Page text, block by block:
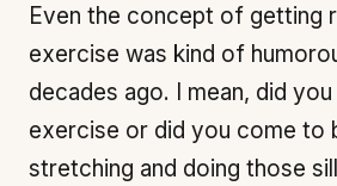
Even the concept of getting
exercise was kind of
decades ago. I mean, did
exercise or did you come to
stretching and doing those